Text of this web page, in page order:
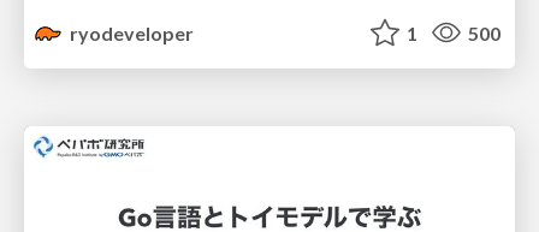
ryodeveloper
1 500